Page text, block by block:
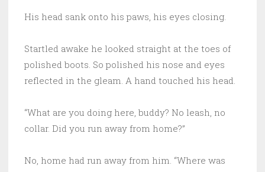
His head sank onto his paws, his eyes closing.
Startled awake he looked straight at the toes of
polished boots. So polished his nose and eyes
reflected in the gleam. A hand touched his head.
“What are you doing here, buddy? No leash, no
collar. Did you run away from home?”
No, home had run away from him. “Where was